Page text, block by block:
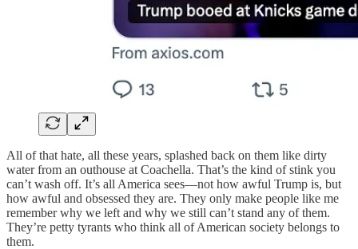
All of that hate, all these years, splashed back on them like dirty
water from an outhouse at Coachella. That’s the kind of stink you
can’t wash off. It’s all America sees—not how awful Trump is, but
how awful and obsessed they are. They only make people like me
remember why we left and why we still can’t stand any of them.
They’re petty tyrants who think all of American society belongs to
them.